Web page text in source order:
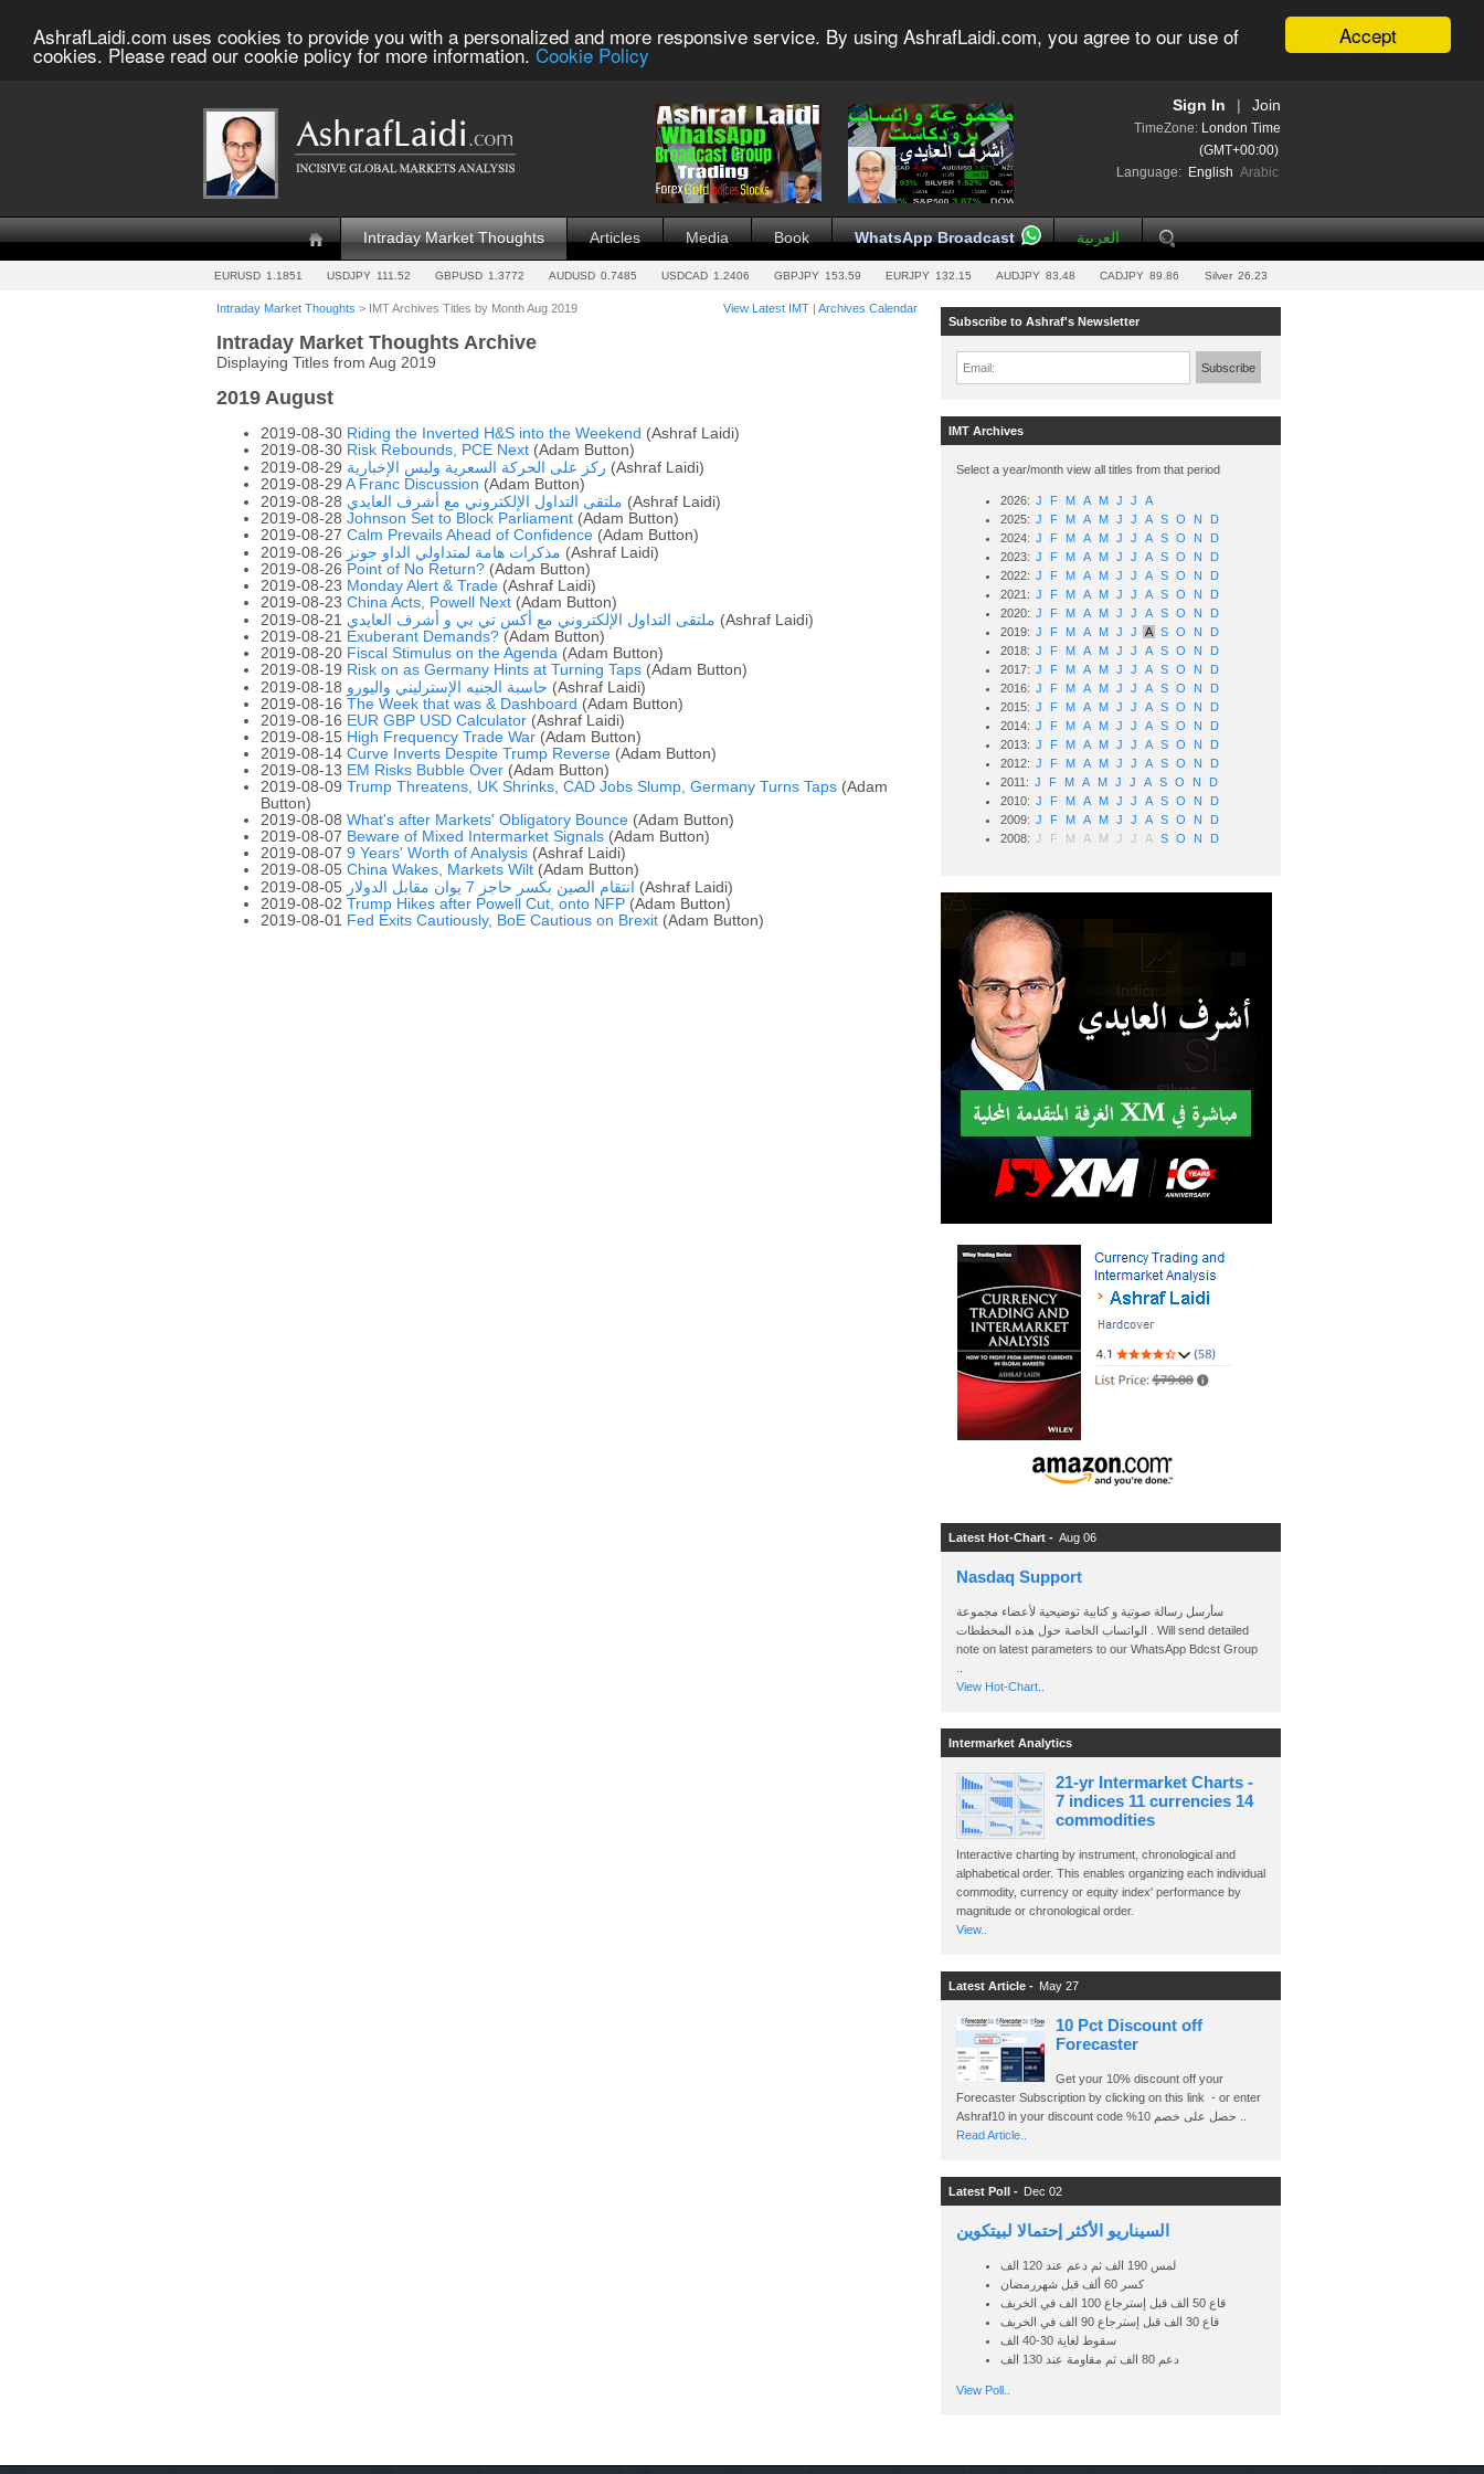
Accept
AshrafLaidi.com uses cookies to provide you with a personalized and more responsive service. By using AshrafLaidi.com, you agree to our use of
cookies. Please read our cookie policy for more information. Cookie Policy
Join
Sign In
TimeZone: London Time
(GMT+00:00)
Language: English Arabic
Intraday Market Thoughts Articles Media Book WhatsApp Broadcast العربية
EURUSD 1.1851 USDJPY 111.52 GBPUSD 1.3772 AUDUSD 0.7485 USDCAD 1.2406 GBPJPY 153.59 EURJPY 132.15 AUDJPY 83.48 CADJPY 89.86 Silver 26.23
Intraday Market Thoughts > IMT Archives Titles by Month Aug 2019 View Latest IMT | Archives Calendar
Intraday Market Thoughts Archive
Displaying Titles from Aug 2019
2019 August
2019-08-30 Riding the Inverted H&S into the Weekend (Ashraf Laidi)
2019-08-30 Risk Rebounds, PCE Next (Adam Button)
2019-08-29 ركز على الحركة السعرية وليس الإخبارية (Ashraf Laidi)
2019-08-29 A Franc Discussion (Adam Button)
2019-08-28 ملتقى التداول الإلكتروني مع أشرف العايدي (Ashraf Laidi)
2019-08-28 Johnson Set to Block Parliament (Adam Button)
2019-08-27 Calm Prevails Ahead of Confidence (Adam Button)
2019-08-26 مذكرات هامة لمتداولي الداو جونز (Ashraf Laidi)
2019-08-26 Point of No Return? (Adam Button)
2019-08-23 Monday Alert & Trade (Ashraf Laidi)
2019-08-23 China Acts, Powell Next (Adam Button)
2019-08-21 ملتقى التداول الإلكتروني مع أكس تي بي و أشرف العايدي (Ashraf Laidi)
2019-08-21
Exuberant Demands? (Adam Button)
2019-08-20 Fiscal Stimulus on the Agenda (Adam Button)
2019-08-19 Risk on as Germany Hints at Turning Taps (Adam Button)
2019-08-18 حاسبة الجنيه الإسترليني واليورو (Ashraf Laidi)
2019-08-16 The Week that was & Dashboard (Adam Button)
2019-08-16 EUR GBP USD Calculator (Ashraf Laidi)
2019-08-15 High Frequency Trade War (Adam Button)
2019-08-14 Curve Inverts Despite Trump Reverse (Adam Button)
2019-08-13 EM Risks Bubble Over (Adam Button)
2019-08-09 Trump Threatens, UK Shrinks, CAD Jobs Slump, Germany Turns Taps (Adam
Button)
2019-08-08 What's after Markets' Obligatory Bounce (Adam Button)
2019-08-07 Beware of Mixed Intermarket Signals (Adam Button)
2019-08-07 9 Years' Worth of Analysis (Ashraf Laidi)
2019-08-05 China Wakes, Markets Wilt (Adam Button)
2019-08-05
انتقام الصين بكسر حاجز 7 يوان مقابل الدولار
(Ashraf Laidi)
2019-08-02 Trump Hikes after Powell Cut, onto NFP (Adam Button)
2019-08-01
Fed Exits Cautiously, BoE Cautious on Brexit (Adam Button)
Subscribe to Ashraf's Newsletter
Email: Subscribe
IMT Archives
Select a year/month view all titles from that period
2026: J F M A M J J
A
2025: J F M A M J J A S O N
D
2024: J F M A M J J A S O N
D
2023: J F M A M J J A S O N
D
2022: J F M A M J J A S O N
D
2021: J F M A M J J A S O N
D
2020: J F M A M J J A S O N
D
2019: J F M A M J J A S O N
D
2018: J F M A M J J A S O N
D
2017: J F M A M J J A S O N
D
2016: J F M A M J J A S O N
D
2015: J F M A M J J A S O N
D
2014: J F M A M J J A S O N
D
2013: J F M A M J J A S O N
D
2012: J F M A M J J A S O N
D
2011: J F M A M J J A S O N
D
2010: J F M A M J J A S O N
D
2009: J F M A M J J A S O N
D
2008: J F M A M J J A S O N D
Latest Hot-Chart - Aug 06
Nasdaq Support
سأرسل رسالة صوتية و كتابية توضيحية لأعضاء مجموعة
الواتساب الخاصة حول هذه المخططات . Will send detailed
note on latest parameters to our WhatsApp Bdcst Group
View Hot-Chart..
Intermarket Analytics
21-yr Intermarket Charts -
7 indices 11 currencies 14
commodities
Interactive charting by instrument, chronological and
alphabetical order. This enables organizing each individual
commodity, currency or equity index' performance by
magnitude or chronological order.
View..
Latest Article - May 27
10 Pct Discount off
Forecaster
Get your 10% discount off your
Forecaster Subscription by clicking on this link - or enter
Read Article..
Latest Poll - Dec 02
السيناريو الأكثر إحتمالا لبيتكوين
لمس 190 الف ثم دعم عند 120 الف
كسر 60 ألف قبل شهررمضان
قاع 50 الف قبل إسترجاع 100 الف في الخريف
قاع 30 الف قبل إسترجاع 90 الف في الخريف
سقوط لغاية 30-40 الف
دعم 80 الف ثم مقاومة عند 130 الف
View Poll..